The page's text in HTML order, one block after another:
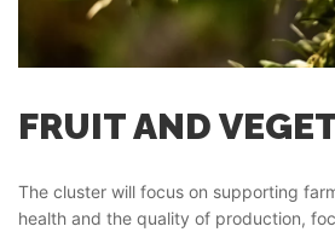
FRUIT AND
The cluster will focus on supporting
health and the quality of production,